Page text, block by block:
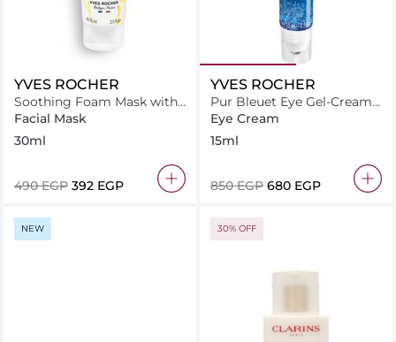
YVES ROCHER
Soothing Foam Mask with
Organic Chamomile
Facial Mask
30ml
⁦490⁩ EGP ⁦392⁩ EGP
YVES ROCHER
Pur Bleuet Eye Gel-Cream
15 ml
Eye Cream
15ml
⁦850⁩ EGP ⁦680⁩ EGP
NEW 30% OFF